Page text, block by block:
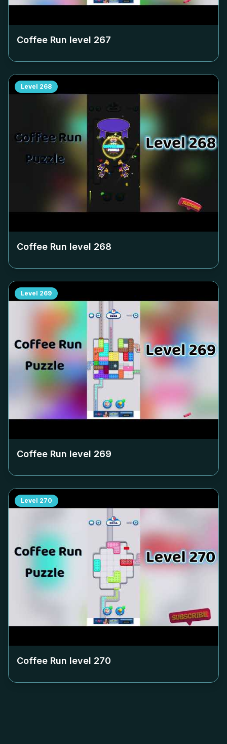
Coffee Run level 267
Level 268
Coffee Run level 268
Level 269
Coffee Run level 269
Level 270
Coffee Run level 270